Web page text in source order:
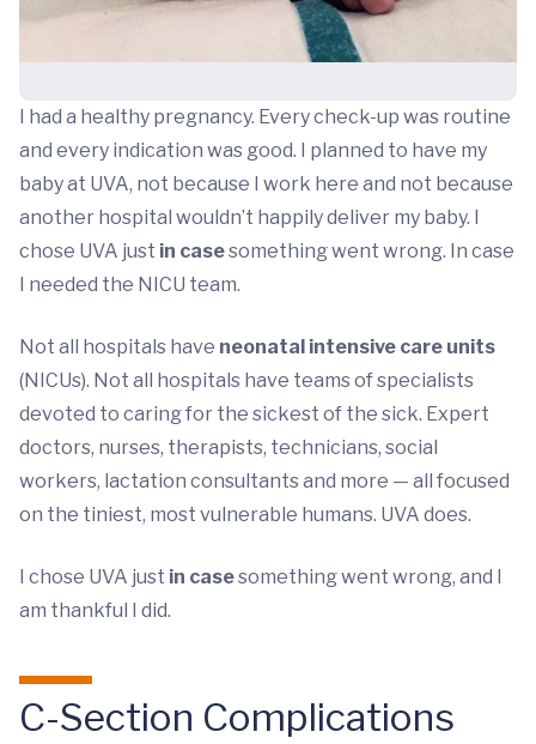
I had a healthy pregnancy. Every check-up was routine
and every indication was good. I planned to have my
baby at UVA, not because I work here and not because
another hospital wouldn’t happily deliver my baby. I
chose UVA just in casesomething went wrong. In case
I needed the NICU team.
Not all hospitals have neonatal intensive care units
(NICUs). Not all hospitals have teams of specialists
devoted to caring for the sickest of the sick. Expert
doctors, nurses, therapists, technicians, social
workers, lactation consultants and more — all focused
on the tiniest, most vulnerable humans. UVA does.
I chose UVA just in casesomething went wrong, and I
am thankful I did.
C-Section Complications